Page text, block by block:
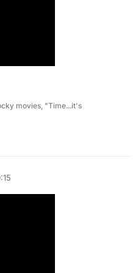
movies, "Time...it's
2025, 10:21